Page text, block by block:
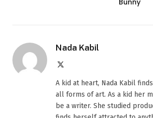
Bunny
Nada Kabil
A kid at heart, Nada Kabil
all forms of art. As a kid her
be a writer. She studied